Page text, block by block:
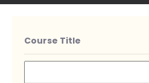
Course Title